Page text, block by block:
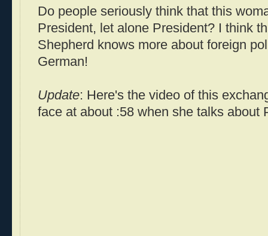
Do people seriously think that this
President, let alone President? I think
Shepherd knows more about foreign
German!
Update: Here's the video of this
face at about :58 when she talks about